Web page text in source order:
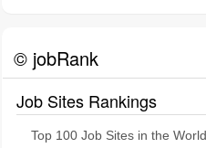
© jobRank
Job Sites Rankings
Top 100 Job Sites in the World